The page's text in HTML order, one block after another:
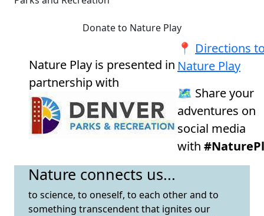
Donate to Nature Play
Nature Play is presented in
partnership with
📍 Directions
Nature Play
🗺️ Share your
adventures on
social media
with
Nature connects us...
to science, to oneself, to each other and to
something transcendent that ignites our